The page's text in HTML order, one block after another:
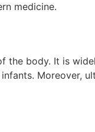
medicine.
the body. It is
Moreover,